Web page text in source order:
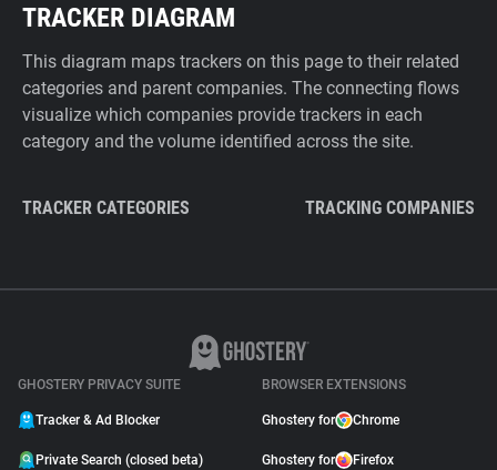
TRACKER DIAGRAM
This diagram maps trackers on this page to their related
categories and parent companies. The connecting flows
visualize which companies provide trackers in each
category and the volume identified across the site.
TRACKER CATEGORIES TRACKING COMPANIES
GHOSTERY PRIVACY SUITE
Tracker & Ad Blocker
Private Search (closed beta)
BROWSER EXTENSIONS
Ghostery for Chrome
Ghostery for Firefox